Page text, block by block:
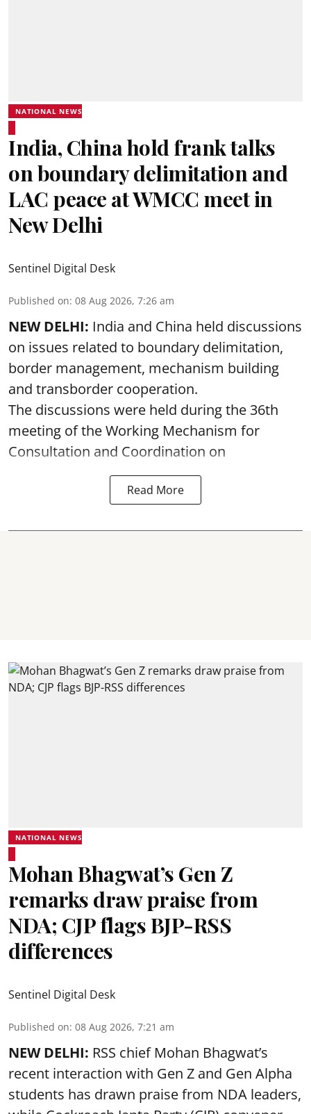
NATIONAL NEWS
India, China hold frank talks
on boundary delimitation and
LAC peace at WMCC meet in
New Delhi
Sentinel Digital Desk
Published on: 08 Aug 2026, 7:26 am
NEW DELHI: India and China held discussions
on issues related to boundary delimitation,
border management, mechanism building
and transborder cooperation.
The discussions were held during the 36th
meeting of the Working Mechanism for
Consultation and Coordination on
Read More
NATIONAL NEWS
Mohan Bhagwat’s Gen Z
remarks draw praise from
NDA; CJP flags BJP-RSS
differences
Sentinel Digital Desk
Published on: 08 Aug 2026, 7:21 am
NEW DELHI: RSS chief Mohan Bhagwat’s
recent interaction with Gen Z and Gen Alpha
students has drawn praise from NDA leaders,